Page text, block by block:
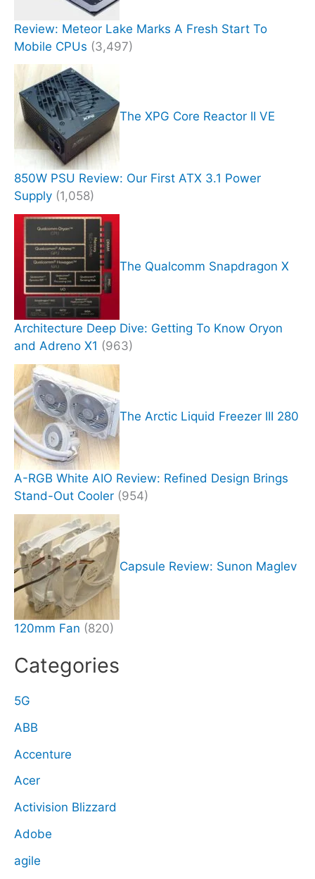
Review: Meteor Lake Marks A Fresh Start To
Mobile CPUs (3,497)
The XPG Core Reactor II VE
850W PSU Review: Our First ATX 3.1 Power
Supply (1,058)
The Qualcomm Snapdragon X
Architecture Deep Dive: Getting To Know Oryon
and Adreno X1 (963)
The Arctic Liquid Freezer III 280
A-RGB White AIO Review: Refined Design Brings
Stand-Out Cooler (954)
Capsule Review: Sunon Maglev
120mm Fan (820)
Categories
5G
ABB
Accenture
Acer
Activision Blizzard
Adobe
agile